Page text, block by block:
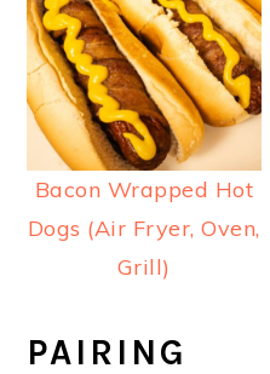
Bacon Wrapped Hot
Dogs (Air Fryer, Oven,
Grill)
PAIRING